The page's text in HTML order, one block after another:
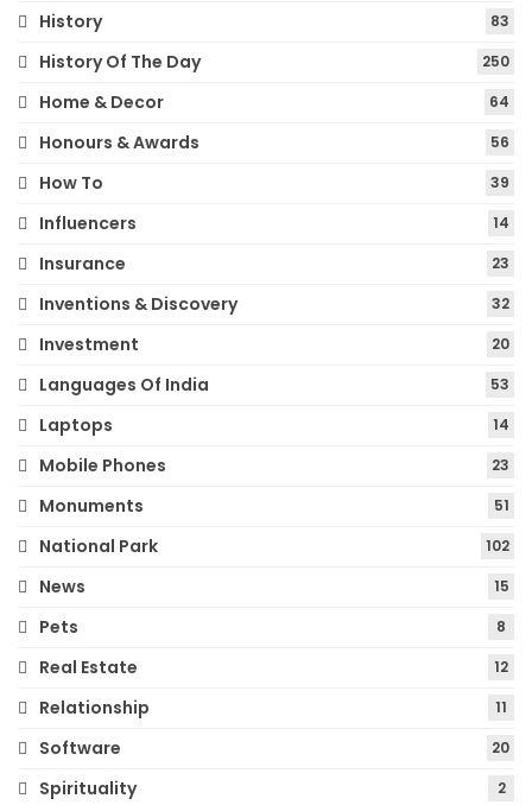
History 83
History Of The Day 250
Home & Decor 64
Honours & Awards 56
How To 39
Influencers 14
Insurance 23
Inventions & Discovery 32
Investment 20
Languages Of India 53
Laptops 14
Mobile Phones 23
Monuments 51
National Park 102
News 15
Pets 8
Real Estate 12
Relationship 11
Software 20
Spirituality 2